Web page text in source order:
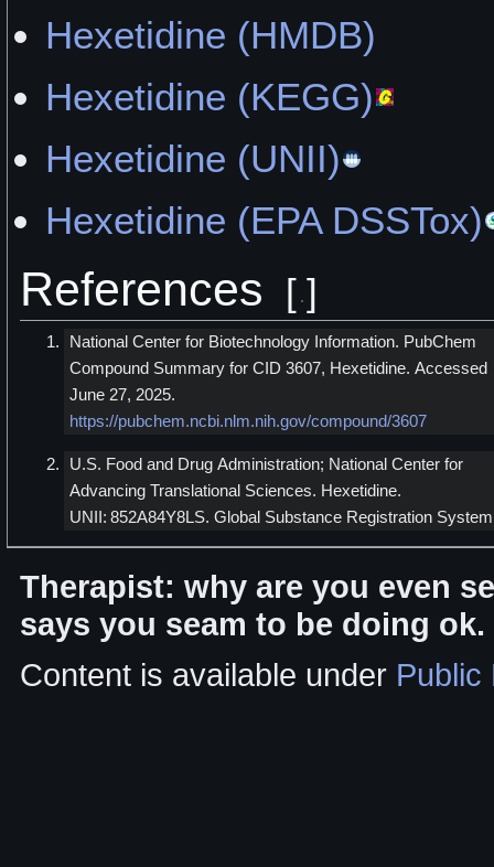
Hexetidine (HMDB)
Hexetidine (KEGG)
Hexetidine (UNII)
Hexetidine (EPA DSSTox)
References [ ]
National Center for Biotechnology Information. PubChem
Compound Summary for CID 3607, Hexetidine. Accessed
June 27, 2025.
https://pubchem.ncbi.nlm.nih.gov/compound/3607
U.S. Food and Drug Administration; National Center for
Advancing Translational Sciences. Hexetidine.
UNII: 852A84Y8LS. Global Substance Registration
Therapist: why are you even
says you seam to be doing ok.
Content is available under Public